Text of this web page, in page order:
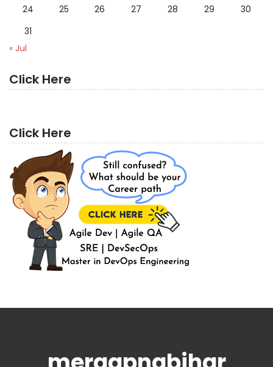
24
25 26 27 28 29
30
31
« Jul
Click Here
Click Here